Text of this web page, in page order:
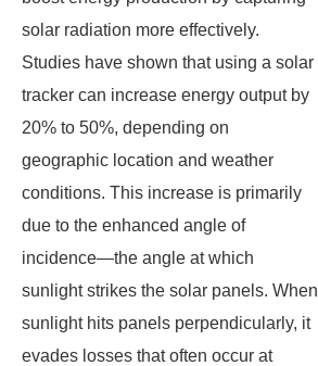
solar radiation more effectively.
Studies have shown that using a solar
tracker can increase energy output by
20% to 50%, depending on
geographic location and weather
conditions. This increase is primarily
due to the enhanced angle of
incidence—the angle at which
sunlight strikes the solar panels. When
sunlight hits panels perpendicularly, it
evades losses that often occur at